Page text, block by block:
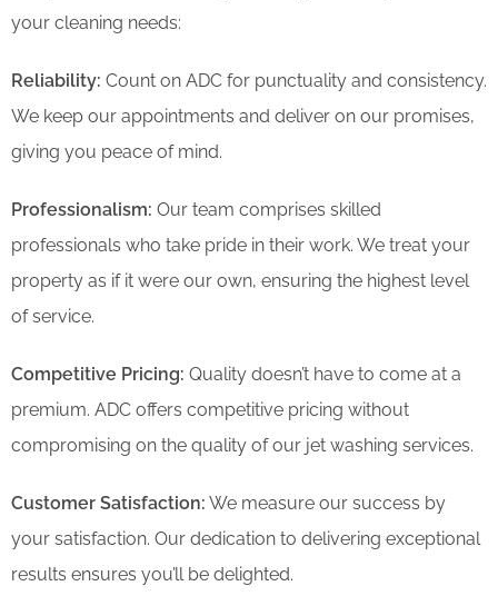
your cleaning needs:
Reliability: Count on ADC for punctuality and consistency.
We keep our appointments and deliver on our promises,
giving you peace of mind.
Professionalism: Our team comprises skilled
professionals who take pride in their work. We treat your
property as if it were our own, ensuring the highest level
of service.
Competitive Pricing: Quality doesn’t have to come at a
premium. ADC offers competitive pricing without
compromising on the quality of our jet washing services.
Customer Satisfaction: We measure our success by
your satisfaction. Our dedication to delivering exceptional
results ensures you’ll be delighted.